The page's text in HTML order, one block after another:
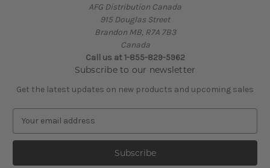
AFG Distribution Canada
915 Douglas Street
Brandon MB, R7A 7B3
Canada
Call us at 1-855-829-5962
Subscribe to our newsletter
Get the latest updates on new products and upcoming sales
a
l